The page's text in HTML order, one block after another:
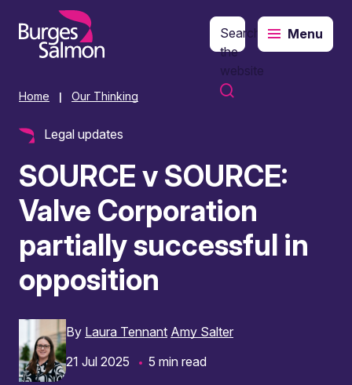
content
Search
the
website
Menu
Home Our Thinking
Legal updates
SOURCE v SOURCE:
Valve Corporation
partially successful in
opposition
By Laura Tennant Amy Salter
21 Jul 2025
5 min read